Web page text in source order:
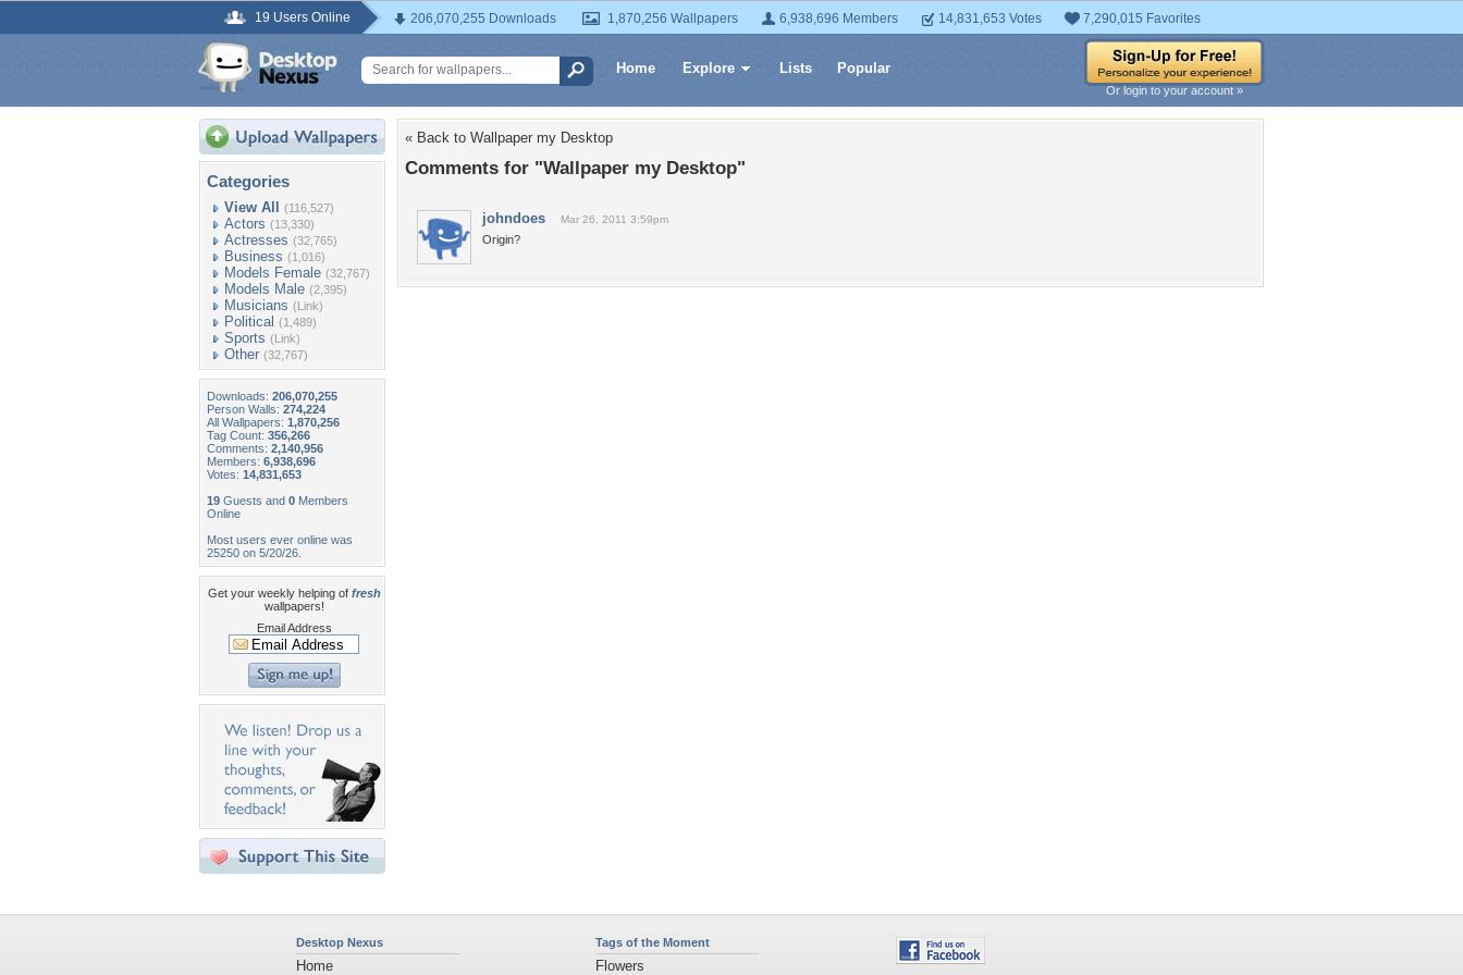
19 Users Online 206,070,255 Downloads 1,870,256 Wallpapers 6,938,696 Members 14,831,653 Votes 7,290,015 Favorites
Home Explore Lists Popular
Or login to your account »
Categories
View All (116,527)
Actors (13,330)
Actresses (32,765)
Business (1,016)
Models Female (32,767)
Models Male (2,395)
Musicians (Link)
Political (1,489)
Sports (Link)
Other (32,767)
Downloads: 206,070,255
Person Walls: 274,224
All Wallpapers: 1,870,256
Tag Count: 356,266
Comments: 2,140,956
Members: 6,938,696
Votes: 14,831,653
19 Guests and 0 Members
Online
Most users ever online was
25250 on 5/20/26.
Get your weekly helping of fresh
wallpapers!
Email Address
« Back to Wallpaper my Desktop
Comments for "Wallpaper my Desktop"
johndoes Mar 26, 2011 3:59pm
Origin?
Desktop Nexus
Home
Tags of the Moment
Flowers